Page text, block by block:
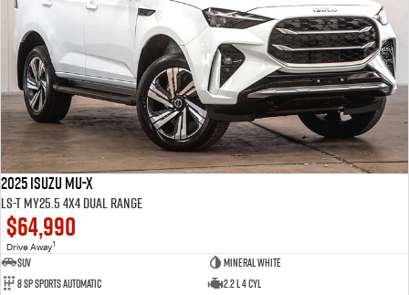
2025 Isuzu MU-X
LS-T MY25.5 4X4 Dual Range
$64,990
Drive Away1
SUV
Mineral White
8 SP Sports Automatic
2.2 L 4 Cyl